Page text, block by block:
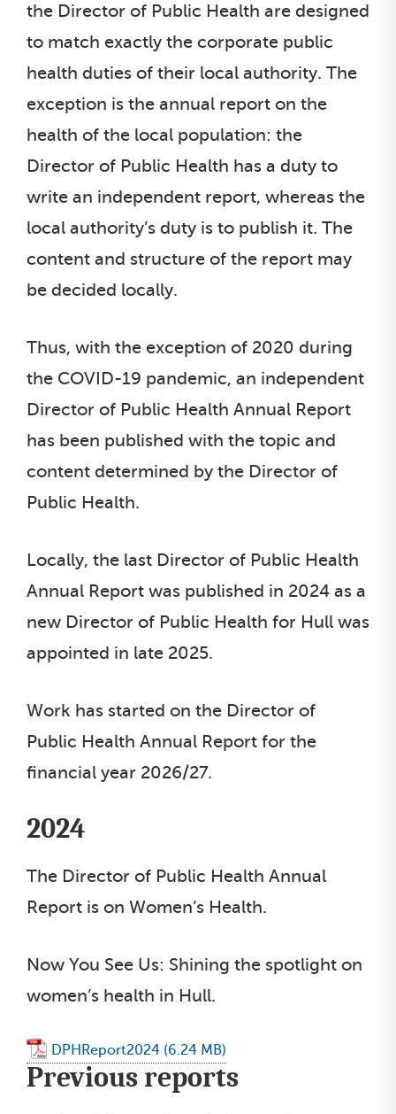
the Director of Public Health are designed
to match exactly the corporate public
health duties of their local authority. The
exception is the annual report on the
health of the local population: the
Director of Public Health has a duty to
write an independent report, whereas the
local authority’s duty is to publish it. The
content and structure of the report may
be decided locally.
Thus, with the exception of 2020 during
the COVID-19 pandemic, an independent
Director of Public Health Annual Report
has been published with the topic and
content determined by the Director of
Public Health.
Locally, the last Director of Public Health
Annual Report was published in 2024 as a
new Director of Public Health for Hull was
appointed in late 2025.
Work has started on the Director of
Public Health Annual Report for the
financial year 2026/27.
2024
The Director of Public Health Annual
Report is on Women’s Health.
Now You See Us: Shining the spotlight on
women’s health in Hull.
DPHReport2024
Previous reports